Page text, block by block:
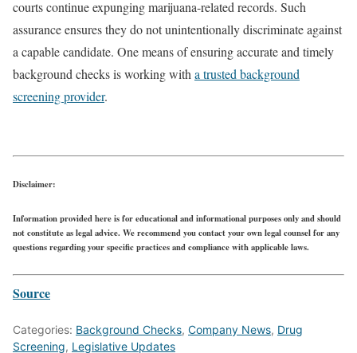
courts continue expunging marijuana-related records. Such
assurance ensures they do not unintentionally discriminate against
a capable candidate. One means of ensuring accurate and timely
background checks is working with a trusted background
screening provider.
Disclaimer:
Information provided here is for educational and informational purposes only and should
not constitute as legal advice. We recommend you contact your own legal counsel for any
questions regarding your specific practices and compliance with applicable laws.
Source
Categories: Background Checks, Company News, Drug
Screening, Legislative Updates